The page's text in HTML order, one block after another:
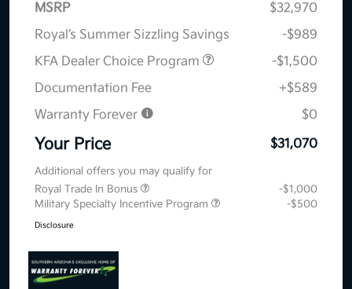
MSRP
$32,970
Royal’s Summer Sizzling Savings
-$989
KFA Dealer Choice Program
-$1,500
Documentation Fee
+$589
Warranty Forever
$0
Your Price $31,070
Additional offers you may qualify for
Royal Trade In Bonus
-$1,000
Military Specialty Incentive Program
-$500
Disclosure